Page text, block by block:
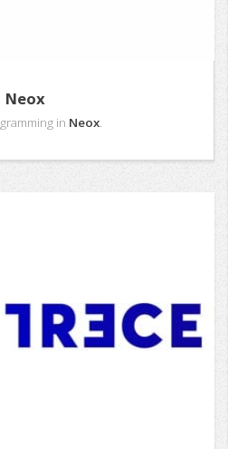
Neox
in Neox.